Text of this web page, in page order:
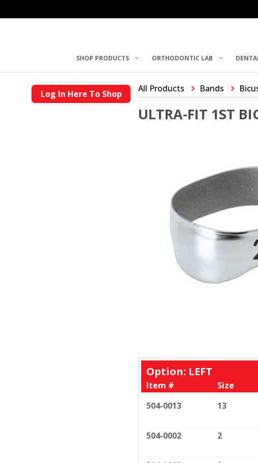
SHOP PRODUCTS ORTHODONTIC LAB
Log In Here To Shop All Products Bands
ULTRA-FIT 1ST
Option: LEFT
Item #
Size
504-0013
13
504-0002 2